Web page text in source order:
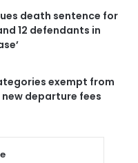
death sentence for
12 defendants in
exempt from
new departure fees